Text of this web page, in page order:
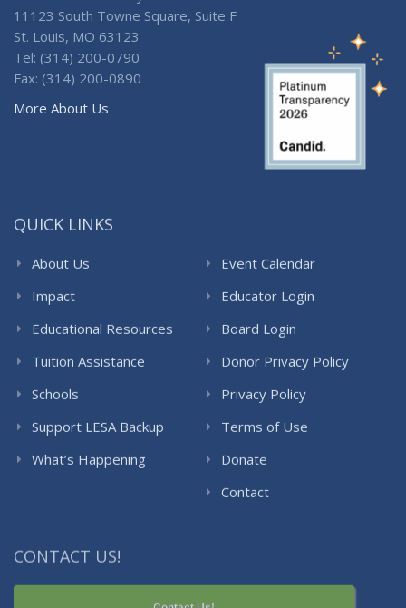
11123 South Towne Square, Suite F
St. Louis, MO 63123
Tel: (314) 200-0790
Fax: (314) 200-0890
More About Us
QUICK LINKS
About Us
Impact
Educational Resources
Tuition Assistance
Schools
Support LESA Backup
What’s Happening
Event Calendar
Educator Login
Board Login
Donor Privacy Policy
Privacy Policy
Terms of Use
Donate
Contact
CONTACT US!